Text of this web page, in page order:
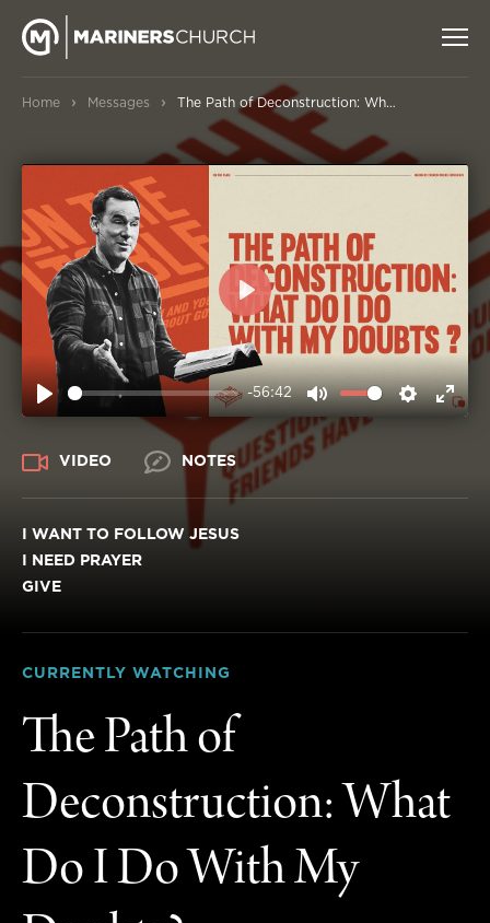
Home › Messages › The Path of Deconstruction: What Do I Do With My Doubts?
PLAY
-56:42
MUTE
PLAY
VIDEO NOTES
I WANT TO FOLLOW JESUS
I NEED PRAYER
GIVE
CURRENTLY WATCHING
The Path of
Deconstruction: What
Do I Do With My